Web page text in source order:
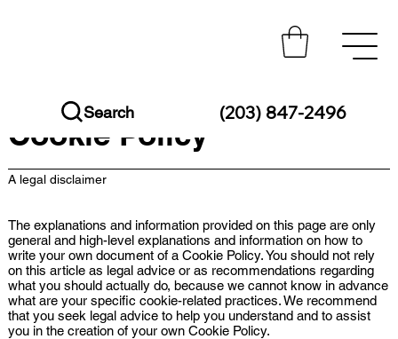
Search (203) 847-2496
Cookie Policy
A legal disclaimer
The explanations and information provided on this page are only
general and high-level explanations and information on how to
write your own document of a Cookie Policy. You should not rely
on this article as legal advice or as recommendations regarding
what you should actually do, because we cannot know in advance
what are your specific cookie-related practices. We recommend
that you seek legal advice to help you understand and to assist
you in the creation of your own Cookie Policy.